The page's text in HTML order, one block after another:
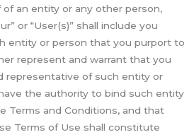
an entity or any other person,
or “User(s)” shall include you
entity or person that you purport to
represent and warrant that you
representative of such entity or
the authority to bind such entity
Terms and Conditions, and that
Terms of Use shall constitute